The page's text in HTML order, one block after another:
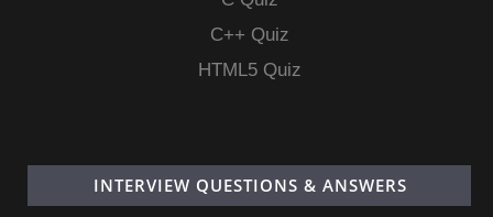
C++ Quiz
HTML5 Quiz
INTERVIEW QUESTIONS & ANSWERS